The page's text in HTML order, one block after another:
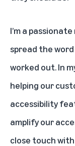
I’m a
spread the
worked out. In
helping our
accessibility
amplify our
close touch